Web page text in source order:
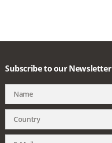
Subscribe to our Newsletter